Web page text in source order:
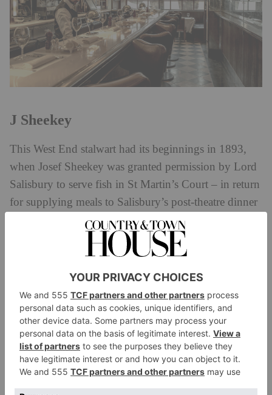
J Sheekey
This West End stalwart had its beginnings in 1893,
when Josef Sheekey was granted permission by Lord
Salisbury to serve fish in St Martin’s Court – in return
for supplying meals to Salisbury’s post-theatre dinner
parties. And so Sheekey’s was born: another of
London’s oldest and most iconic restaurants. A string
of A-listers have been spotted there over the years,
from Kate Moss to the Beckhams, who flock there to
soak up its perennially buzzy atmosphere and tuck
into decadent fruits de mer platters and the legendary
fish pie.
28-32 St Martin’s Ct, London WC2N 4AL;j-
sheekey.co.uk